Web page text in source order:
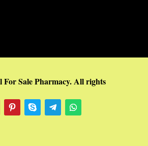
Sale Pharmacy. All rights